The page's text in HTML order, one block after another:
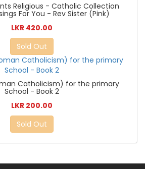
Religious - Catholic Collection
For You - Rev Sister (Pink)
LKR 420.00
Sold Out
Catholicism) for the primary
School - Book 2
LKR 200.00
Sold Out